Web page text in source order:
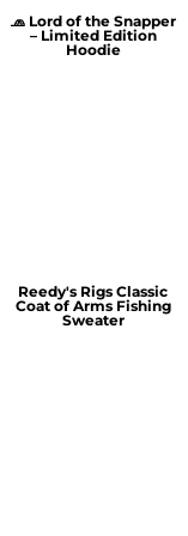
🧢 Lord of the Snapper
– Limited Edition
Hoodie
Reedy's Rigs Classic
Coat of Arms Fishing
Sweater